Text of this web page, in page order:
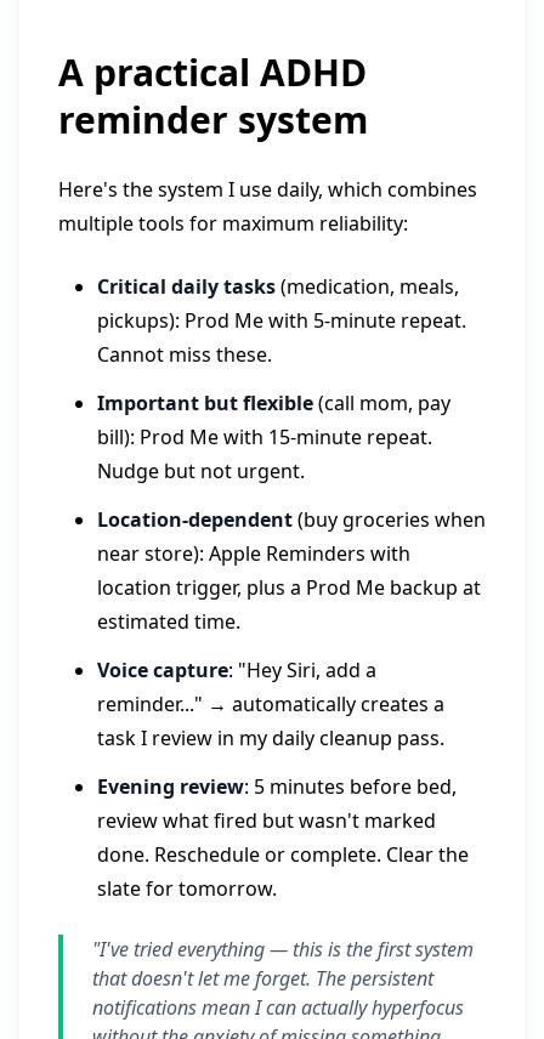
A practical ADHD
reminder system
Here's the system I use daily, which combines
multiple tools for maximum reliability:
Critical daily tasks(medication, meals,
pickups): Prod Me with 5-minute repeat.
Cannot miss these.
Important but flexible(call mom, pay
bill): Prod Me with 15-minute repeat.
Nudge but not urgent.
Location-dependent(buy groceries when
near store): Apple Reminders with
location trigger, plus a Prod Me backup at
estimated time.
Voice capture: "Hey Siri, add a
reminder..." → automatically creates a
task I review in my daily cleanup pass.
Evening review: 5 minutes before bed,
review what fired but wasn't marked
done. Reschedule or complete. Clear the
slate for tomorrow.
"I've tried everything — this is the first system
that doesn't let me forget. The persistent
notifications mean I can actually hyperfocus